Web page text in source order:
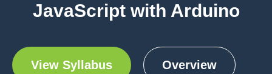
JavaScript with Arduino
View Syllabus Overview